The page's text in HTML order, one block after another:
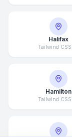
Halifax
Tailwind CSS
Hamilton
Tailwind CSS